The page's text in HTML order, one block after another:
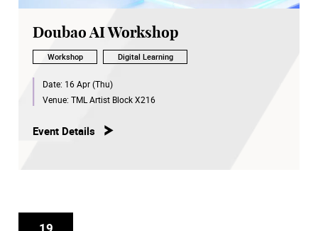
Doubao AI Workshop
Workshop Digital Learning
Date: 16 Apr (Thu)
Venue: TML Artist Block X216
Event Details